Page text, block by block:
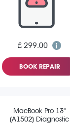
£ 299.00
BOOK REPAIR
MacBook Pro 13"
(A1502) Diagnostic